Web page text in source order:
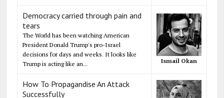
Democracy carried through pain and
tears
The World has been watching American
President Donald Trump's pro-Israel
decisions for days and weeks. It looks like
Trump is acting like an...
Ismail Okan
How To Propagandise An Attack
Successfully